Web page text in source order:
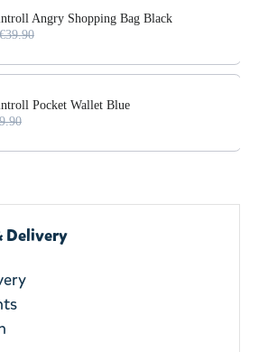
Angry Shopping Bag Black
€39.90
Pocket Wallet Blue
Delivery